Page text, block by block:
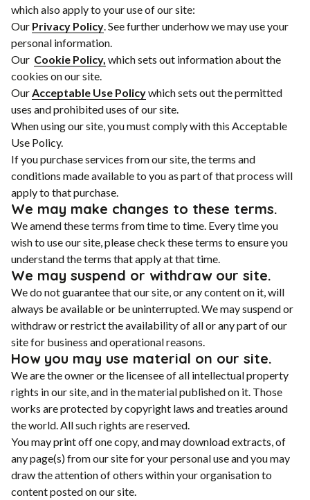
which also apply to your use of our site:
Our Privacy Policy . See further underhow we may use your
personal information.
Our Cookie Policy, which sets out information about the
cookies on our site.
Our Acceptable Use Policywhich sets out the permitted
uses and prohibited uses of our site.
When using our site, you must comply with this Acceptable
Use Policy.
If you purchase services from our site, the terms and
conditions made available to you as part of that process will
apply to that purchase.
We may make changes to these terms.
We amend these terms from time to time. Every time you
wish to use our site, please check these terms to ensure you
understand the terms that apply at that time.
We may suspend or withdraw our site.
We do not guarantee that our site, or any content on it, will
always be available or be uninterrupted. We may suspend or
withdraw or restrict the availability of all or any part of our
site for business and operational reasons.
How you may use material on our site.
We are the owner or the licensee of all intellectual property
rights in our site, and in the material published on it. Those
works are protected by copyright laws and treaties around
the world. All such rights are reserved.
You may print off one copy, and may download extracts, of
any page(s) from our site for your personal use and you may
draw the attention of others within your organisation to
content posted on our site.